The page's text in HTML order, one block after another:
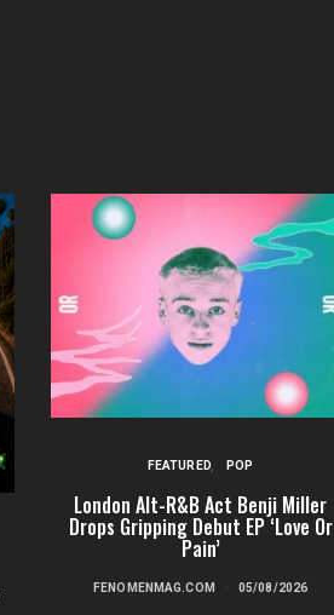
FEATURED POP
London Alt-R&B Act Benji Miller
Drops Gripping Debut EP ‘Love Or
Pain’
FENOMENMAG.COM 05/08/2026